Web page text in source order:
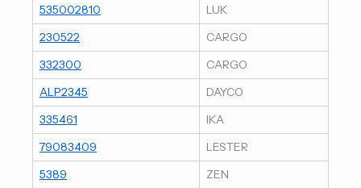
535002810
LUK
230522
CARGO
332300
CARGO
ALP2345
DAYCO
335461
IKA
79083409
LESTER
5389
ZEN